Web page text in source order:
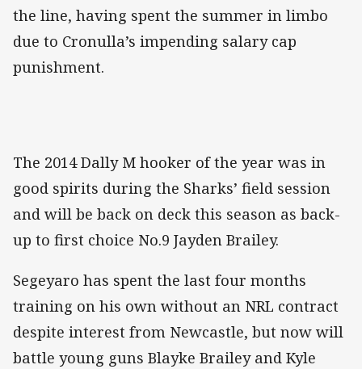
the line, having spent the summer in limbo
due to Cronulla’s impending salary cap
punishment.
The 2014 Dally M hooker of the year was in
good spirits during the Sharks’ field session
and will be back on deck this season as back-
up to first choice No.9 Jayden Brailey.
Segeyaro has spent the last four months
training on his own without an NRL contract
despite interest from Newcastle, but now will
battle young guns Blayke Brailey and Kyle